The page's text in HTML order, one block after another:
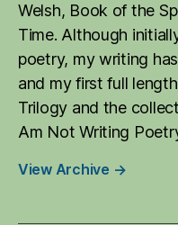
Welsh, Book of the
Time. Although
poetry, my writing
and my first full
Trilogy and the
Am Not Writing
View Archive →